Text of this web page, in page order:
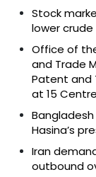
Stock
lower crude
Office of
and Trade
Patent and
at 15
Hasina’s
Iran
outbound